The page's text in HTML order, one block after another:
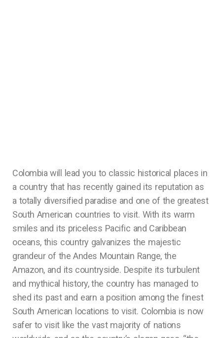
Colombia will lead you to classic historical places in
a country that has recently gained its reputation as
a totally diversified paradise and one of the greatest
South American countries to visit. With its warm
smiles and its priceless Pacific and Caribbean
oceans, this country galvanizes the majestic
grandeur of the Andes Mountain Range, the
Amazon, and its countryside. Despite its turbulent
and mythical history, the country has managed to
shed its past and earn a position among the finest
South American locations to visit. Colombia is now
safer to visit like the vast majority of nations